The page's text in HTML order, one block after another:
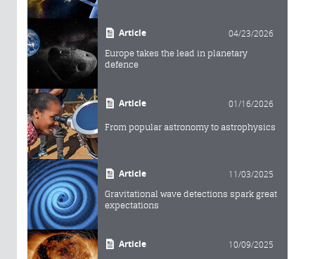
Article 04/23/2026
Europe takes the lead in planetary
defence
Article 01/16/2026
From popular astronomy to astrophysics
Article 11/03/2025
Gravitational wave detections spark great
expectations
Article 10/09/2025